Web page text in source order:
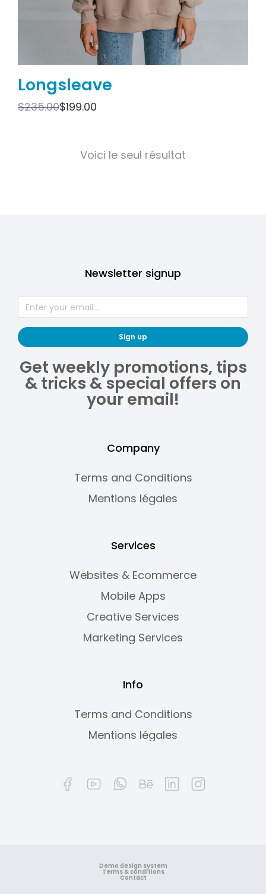
Longsleave
$235.00$199.00
Voici le seul résultat
Newsletter signup
Sign up
Get weekly promotions, tips
& tricks & special offers on
your email!
Company
Terms and Conditions
Mentions légales
Services
Websites & Ecommerce
Mobile Apps
Creative Services
Marketing Services
Info
Terms and Conditions
Mentions légales
Demo design system
Terms & conditions
Contact